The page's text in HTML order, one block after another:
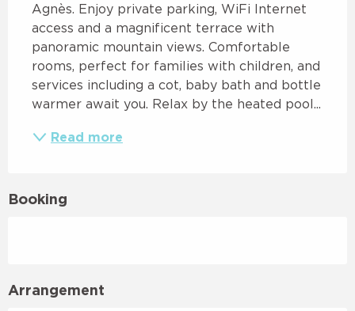
Agnès. Enjoy private parking, WiFi Internet
access and a magnificent terrace with
panoramic mountain views. Comfortable
rooms, perfect for families with children, and
services including a cot, baby bath and bottle
warmer await you. Relax by the heated pool...
Read more
Booking
Arrangement